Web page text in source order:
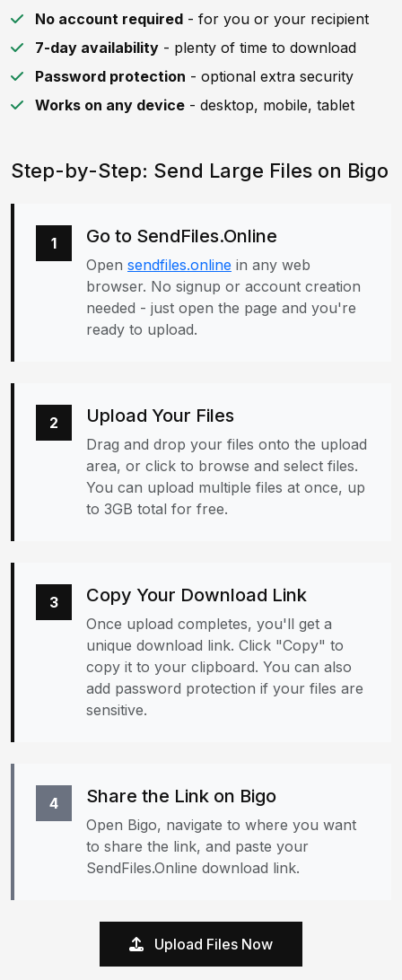
No account required - for you or your recipient
7-day availability - plenty of time to download
Password protection - optional extra security
Works on any device - desktop, mobile, tablet
Step-by-Step: Send Large Files on Bigo
1 Go to SendFiles.Online
Open sendfiles.online in any web
browser. No signup or account creation
needed - just open the page and you're
ready to upload.
2 Upload Your Files
Drag and drop your files onto the upload
area, or click to browse and select files.
You can upload multiple files at once, up
to 3GB total for free.
3 Copy Your Download Link
Once upload completes, you'll get a
unique download link. Click "Copy" to
copy it to your clipboard. You can also
add password protection if your files are
sensitive.
4 Share the Link on Bigo
Open Bigo, navigate to where you want
to share the link, and paste your
SendFiles.Online download link.
Upload Files Now